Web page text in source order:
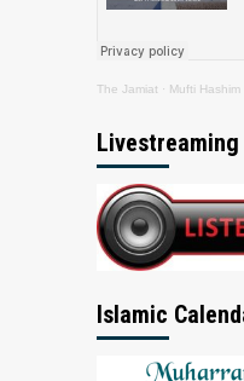
The Jamiat · Mufti
Islamic